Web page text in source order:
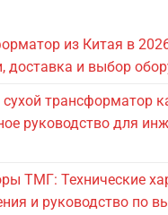
из Китая в
доставка и выбор
трансформатор
руководство для
ТМГ: Технические
и руководство по